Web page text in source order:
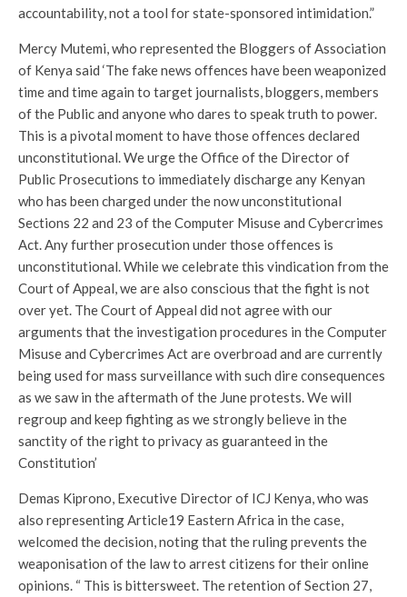
accountability, not a tool for state-sponsored intimidation.”
Mercy Mutemi, who represented the Bloggers of Association
of Kenya said ‘The fake news offences have been weaponized
time and time again to target journalists, bloggers, members
of the Public and anyone who dares to speak truth to power.
This is a pivotal moment to have those offences declared
unconstitutional. We urge the Office of the Director of
Public Prosecutions to immediately discharge any Kenyan
who has been charged under the now unconstitutional
Sections 22 and 23 of the Computer Misuse and Cybercrimes
Act. Any further prosecution under those offences is
unconstitutional. While we celebrate this vindication from the
Court of Appeal, we are also conscious that the fight is not
over yet. The Court of Appeal did not agree with our
arguments that the investigation procedures in the Computer
Misuse and Cybercrimes Act are overbroad and are currently
being used for mass surveillance with such dire consequences
as we saw in the aftermath of the June protests. We will
regroup and keep fighting as we strongly believe in the
sanctity of the right to privacy as guaranteed in the
Constitution’
Demas Kiprono, Executive Director of ICJ Kenya, who was
also representing Article19 Eastern Africa in the case,
welcomed the decision, noting that the ruling prevents the
weaponisation of the law to arrest citizens for their online
opinions. “ This is bittersweet. The retention of Section 27,